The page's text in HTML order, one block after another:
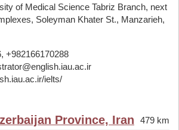
of Medical Science Tabriz Branch, next
Soleyman Khater St., Manzarieh,
+982166170288
ielts/
Province, Iran 479 km